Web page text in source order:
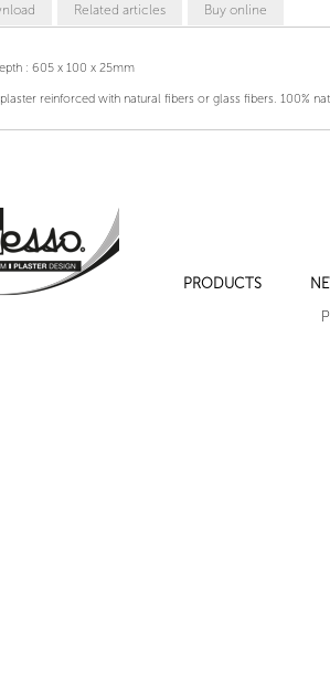
Related articles Buy online
: 605 x 100 x 25mm
reinforced with natural fibers or glass fibers. 100%
PRODUCTS